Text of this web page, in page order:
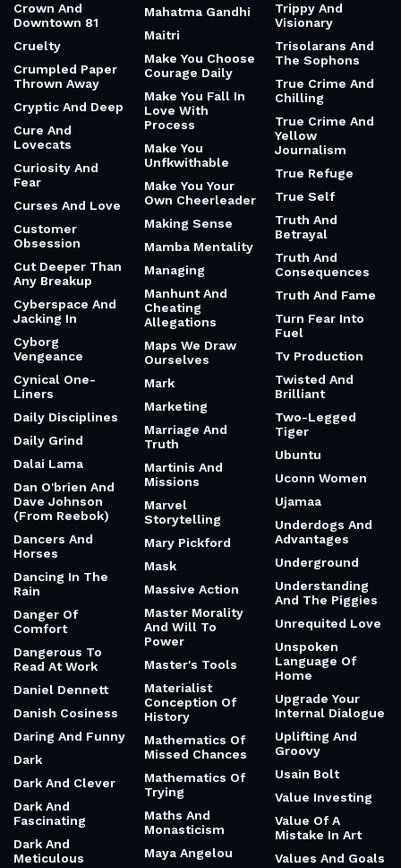
Crown And
Downtown 81
Cruelty
Crumpled Paper
Thrown Away
Cryptic And Deep
Cure And
Lovecats
Curiosity And
Fear
Curses And Love
Customer
Obsession
Cut Deeper Than
Any Breakup
Cyberspace And
Jacking In
Cyborg
Vengeance
Cynical One-
Liners
Daily Disciplines
Daily Grind
Dalai Lama
Dan O'brien And
Dave Johnson
(From Reebok)
Dancers And
Horses
Dancing In The
Rain
Danger Of
Comfort
Dangerous To
Read At Work
Daniel Dennett
Danish Cosiness
Daring And Funny
Dark
Dark And Clever
Dark And
Fascinating
Dark And
Meticulous
Mahatma Gandhi
Maitri
Make You Choose
Courage Daily
Make You Fall In
Love With
Process
Make You
Unfkwithable
Make You Your
Own Cheerleader
Making Sense
Mamba Mentality
Managing
Manhunt And
Cheating
Allegations
Maps We Draw
Ourselves
Mark
Marketing
Marriage And
Truth
Martinis And
Missions
Marvel
Storytelling
Mary Pickford
Mask
Massive Action
Master Morality
And Will To
Power
Master's Tools
Materialist
Conception Of
History
Mathematics Of
Missed Chances
Mathematics Of
Trying
Maths And
Monasticism
Maya Angelou
Trippy And
Visionary
Trisolarans And
The Sophons
True Crime And
Chilling
True Crime And
Yellow
Journalism
True Refuge
True Self
Truth And
Betrayal
Truth And
Consequences
Truth And Fame
Turn Fear Into
Fuel
Tv Production
Twisted And
Brilliant
Two-Legged
Tiger
Ubuntu
Uconn Women
Ujamaa
Underdogs And
Advantages
Underground
Understanding
And The Piggies
Unrequited Love
Unspoken
Language Of
Home
Upgrade Your
Internal Dialogue
Uplifting And
Groovy
Usain Bolt
Value Investing
Value Of A
Mistake In Art
Values And Goals